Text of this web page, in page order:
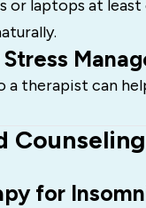
laptops at least
a therapist can
for